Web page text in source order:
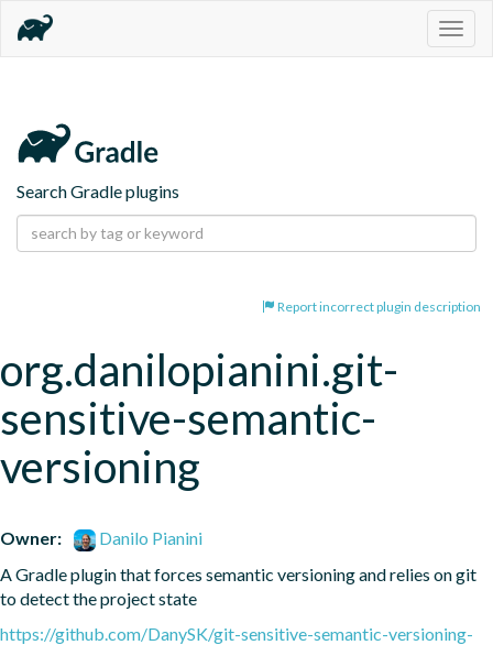
Search Gradle plugins
Report incorrect plugin description
org.danilopianini.git-
sensitive-semantic-
versioning
Owner:
Danilo Pianini
A Gradle plugin that forces semantic versioning and relies on git
to detect the project state
https://github.com/DanySK/git-sensitive-semantic-versioning-